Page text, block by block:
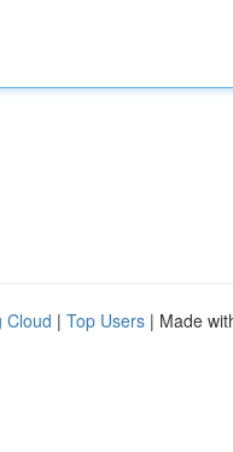
Cloud | Top Users | Made